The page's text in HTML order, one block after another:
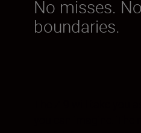
No misses.
boundaries.